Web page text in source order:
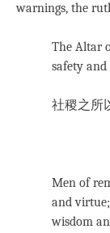
warnings, the
The Altar
safety
社稷之所
Men of
and
wisdom